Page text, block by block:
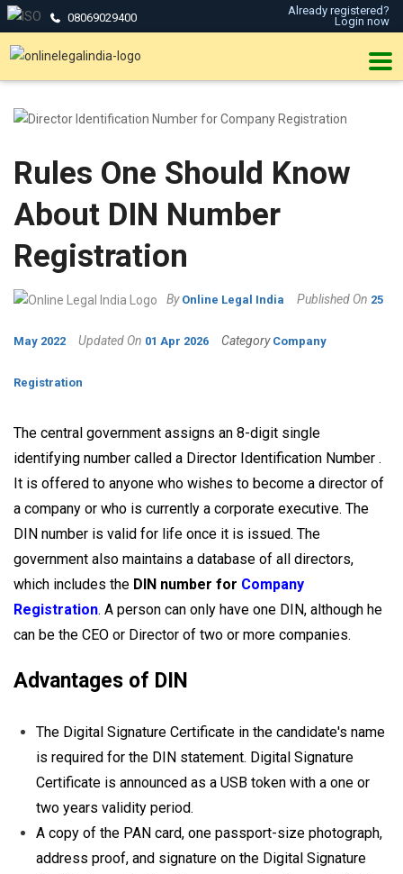
08069029400
Already registered?
Login now
Rules One Should Know
About DIN Number
Registration
By Online Legal India Published On 25
May 2022 Updated On 01 Apr 2026 Category Company
Registration
The central government assigns an 8-digit single
identifying number called a Director Identification Number .
It is offered to anyone who wishes to become a director of
a company or who is currently a corporate executive. The
DIN number is valid for life once it is issued. The
government also maintains a database of all directors,
which includes the DIN number for Company
Registration. A person can only have one DIN, although he
can be the CEO or Director of two or more companies.
Advantages of DIN
The Digital Signature Certificate in the candidate's name
is required for the DIN statement. Digital Signature
Certificate is announced as a USB token with a one or
two years validity period.
A copy of the PAN card, one passport-size photograph,
address proof, and signature on the Digital Signature